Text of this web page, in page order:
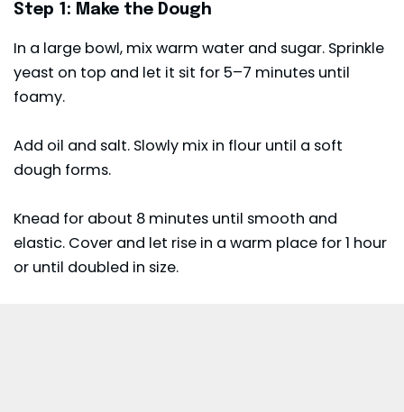
Step 1: Make the Dough
In a large bowl, mix warm water and sugar. Sprinkle
yeast on top and let it sit for 5–7 minutes until
foamy.
Add oil and salt. Slowly mix in flour until a soft
dough forms.
Knead for about 8 minutes until smooth and
elastic. Cover and let rise in a warm place for 1 hour
or until doubled in size.